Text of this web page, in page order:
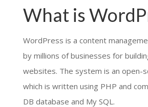
What is
WordPress is a content
by millions of businesses for
websites. The system is an open-
which is written using PHP and
DB database and My SQL.